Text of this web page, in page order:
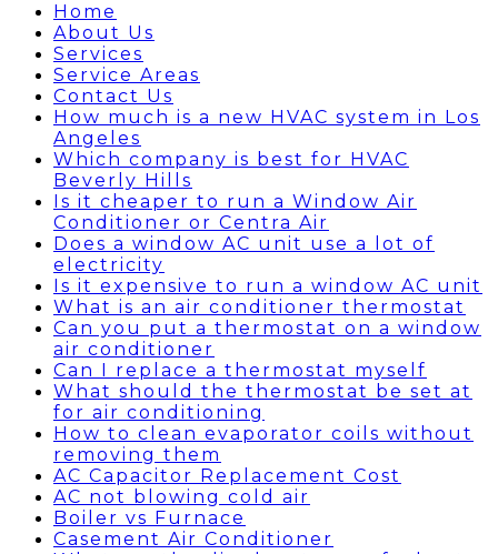
Home
About Us
Services
Service Areas
Contact Us
How much is a new HVAC system in Los
Angeles
Which company is best for HVAC
Beverly Hills
Is it cheaper to run a Window Air
Conditioner or Centra Air
Does a window AC unit use a lot of
electricity
Is it expensive to run a window AC unit
What is an air conditioner thermostat
Can you put a thermostat on a window
air conditioner
Can I replace a thermostat myself
What should the thermostat be set at
for air conditioning
How to clean evaporator coils without
removing them
AC Capacitor Replacement Cost
AC not blowing cold air
Boiler vs Furnace
Casement Air Conditioner